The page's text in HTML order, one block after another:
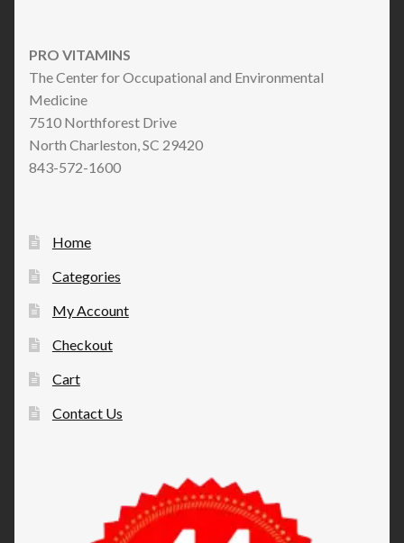
PRO VITAMINS
The Center for Occupational and Environmental
Medicine
7510 Northforest Drive
North Charleston, SC 29420
843-572-1600
Home
Categories
My Account
Checkout
Cart
Contact Us